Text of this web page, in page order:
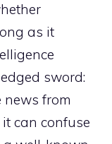
as it
sword:
from
can confuse